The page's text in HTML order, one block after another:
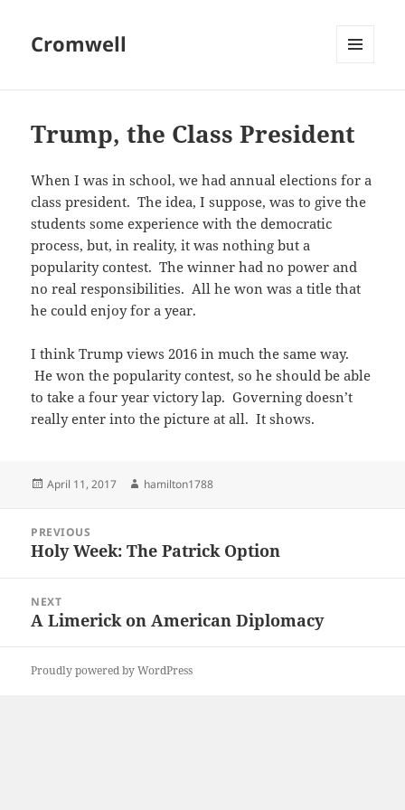
Cromwell
Trump, the Class President
When I was in school, we had annual elections for a
class president. The idea, I suppose, was to give the
students some experience with the democratic
process, but, in reality, it was nothing but a
popularity contest. The winner had no power and
no real responsibilities. All he won was a title that
he could enjoy for a year.
I think Trump views 2016 in much the same way.
He won the popularity contest, so he should be able
to take a four year victory lap. Governing doesn’t
really enter into the picture at all. It shows.
Posted
April 11, 2017 Author
hamilton1788
navigation
PREVIOUS
Previous
Holy Week: The Patrick Option
NEXT
Next
A Limerick on American Diplomacy
Proudly powered by WordPress